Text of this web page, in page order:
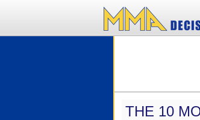
THE 10